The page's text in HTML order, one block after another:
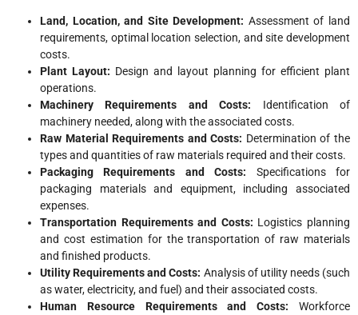
Land, Location, and Site Development: Assessment of land
requirements, optimal location selection, and site development
costs.
Plant Layout: Design and layout planning for efficient plant
operations.
Machinery Requirements and Costs: Identification of
machinery needed, along with the associated costs.
Raw Material Requirements and Costs: Determination of the
types and quantities of raw materials required and their costs.
Packaging Requirements and Costs: Specifications for
packaging materials and equipment, including associated
expenses.
Transportation Requirements and Costs: Logistics planning
and cost estimation for the transportation of raw materials
and finished products.
Utility Requirements and Costs: Analysis of utility needs (such
as water, electricity, and fuel) and their associated costs.
Human Resource Requirements and Costs: Workforce